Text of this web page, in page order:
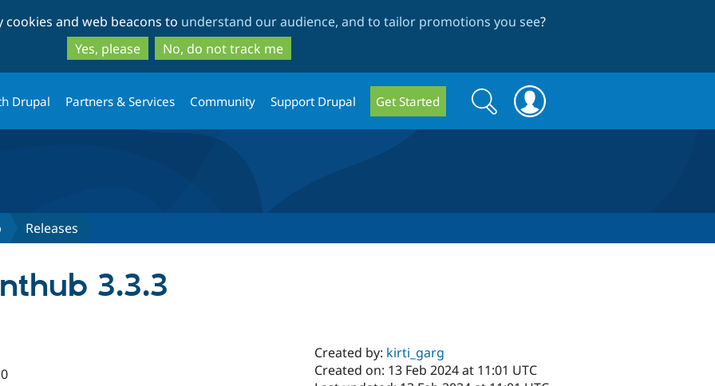
to
main
content
to
search
and web beacons to understand our audience, and to tailor promotions you see?
Yes, please
No, do not track me
Drupal Partners & Services Community Support Drupal Get Started
Search
form
Search
Releases
3.3.3
Created by: kirti_garg
Created on: 13 Feb 2024 at 11:01 UTC